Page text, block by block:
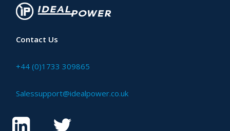
Contact Us
+44 (0)1733 309865
Salessupport@idealpower.co.uk